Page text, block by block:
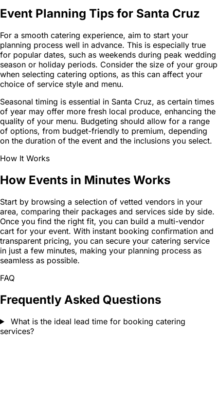
Event Planning Tips for Santa Cruz
For a smooth catering experience, aim to start your
planning process well in advance. This is especially true
for popular dates, such as weekends during peak wedding
season or holiday periods. Consider the size of your group
when selecting catering options, as this can affect your
choice of service style and menu.
Seasonal timing is essential in Santa Cruz, as certain times
of year may offer more fresh local produce, enhancing the
quality of your menu. Budgeting should allow for a range
of options, from budget-friendly to premium, depending
on the duration of the event and the inclusions you select.
How It Works
How Events in Minutes Works
Start by browsing a selection of vetted vendors in your
area, comparing their packages and services side by side.
Once you find the right fit, you can build a multi-vendor
cart for your event. With instant booking confirmation and
transparent pricing, you can secure your catering service
in just a few minutes, making your planning process as
seamless as possible.
FAQ
Frequently Asked Questions
What is the ideal lead time for booking catering
services?